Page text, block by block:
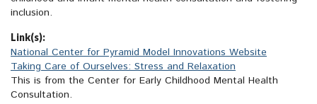
inclusion.
Link(s):
National Center for Pyramid Model Innovations Website
Taking Care of Ourselves: Stress and Relaxation
This is from the Center for Early Childhood Mental Health
Consultation.